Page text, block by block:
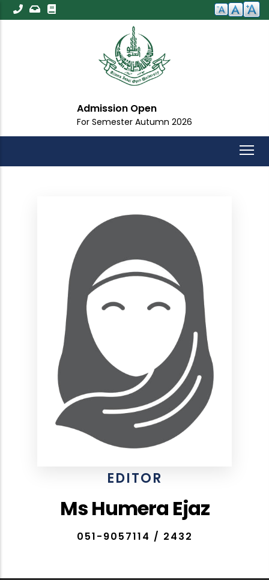
Skip
to
Admission Open
For Semester Autumn 2026
EDITOR
Ms Humera Ejaz
051-9057114 / 2432